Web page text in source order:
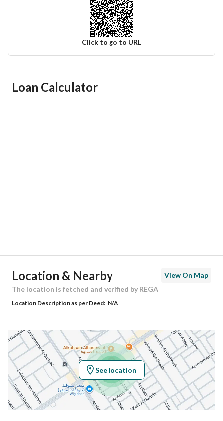
Click to go to URL
Ad Responsible Info
Building No 8482
Latitude 24.76237650530005
Longitude 46.80042949252833
Property Specs
Advertisement Type For Sale
Loan Calculator
Location & Nearby
View On Map
The location is fetched and verified by REGA
Location Description as per Deed: N/A
See location